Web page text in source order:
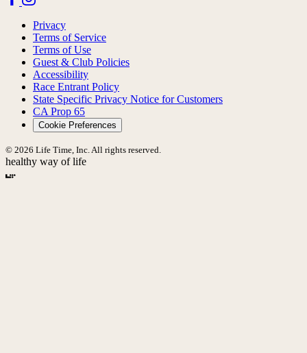
Privacy
Terms of Service
Terms of Use
Guest & Club Policies
Accessibility
Race Entrant Policy
State Specific Privacy Notice for Customers
CA Prop 65
Cookie Preferences
© 2026 Life Time, Inc. All rights reserved.
healthy way of life